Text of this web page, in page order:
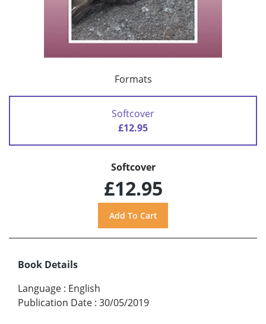
Formats
Softcover
£12.95
Softcover
£12.95
Book Details
Language : English
Publication Date : 30/05/2019